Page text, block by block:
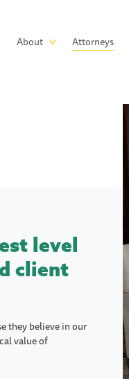
Main
About Attorneys
level
client
they believe in our
value of